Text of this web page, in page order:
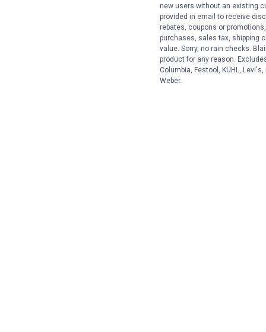
new users without an existing
provided in email to receive
rebates, coupons or
purchases, sales tax, shipping
value. Sorry, no rain checks.
product for any reason.
Columbia, Festool, KÜHL,
Weber.